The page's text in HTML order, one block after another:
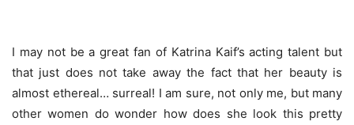
I may not be a great fan of Katrina Kaif’s acting talent but
that just does not take away the fact that her beauty is
almost ethereal… surreal! I am sure, not only me, but many
other women do wonder how does she look this pretty